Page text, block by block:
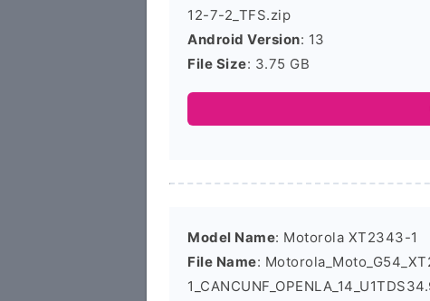
12-7-2_TFS.zip
Android Version: 13
File Size: 3.75 GB
Model Name: Motorola XT2343-1
File Name: